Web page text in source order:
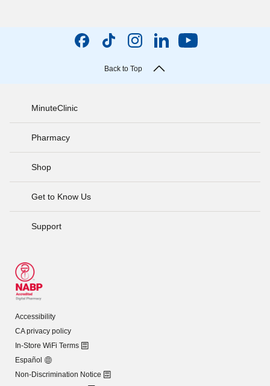
Back to Top
MinuteClinic
Pharmacy
Shop
Get to Know Us
Support
Accessibility
CA privacy policy
In-Store WiFi Terms
Español
Non-Discrimination Notice